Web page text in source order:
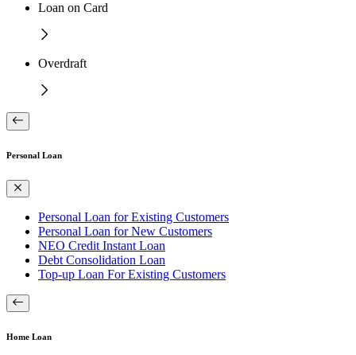
Loan on Card
Overdraft
Personal Loan
Personal Loan for Existing Customers
Personal Loan for New Customers
NEO Credit Instant Loan
Debt Consolidation Loan
Top-up Loan For Existing Customers
Home Loan